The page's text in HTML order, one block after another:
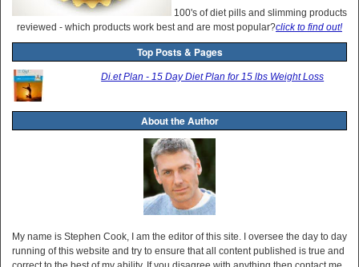
100's of diet pills and slimming products
reviewed - which products work best and are most popular?click to find out!
Top Posts & Pages
Di.et Plan - 15 Day Diet Plan for 15 lbs Weight Loss
About the Author
My name is Stephen Cook, I am the editor of this site. I oversee the day to day
running of this website and try to ensure that all content published is true and